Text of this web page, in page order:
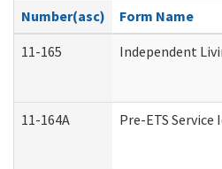
Number(asc)
Form Name
11-165
Independent
11-164A Pre-ETS